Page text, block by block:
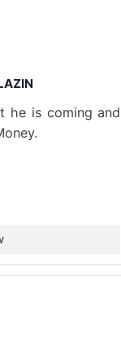
he is coming and